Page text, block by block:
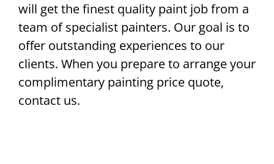
will get the finest quality paint job from a
team of specialist painters. Our goal is to
offer outstanding experiences to our
clients. When you prepare to arrange your
complimentary painting price quote,
contact us.